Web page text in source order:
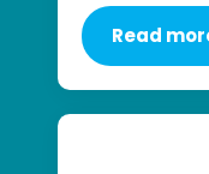
Read